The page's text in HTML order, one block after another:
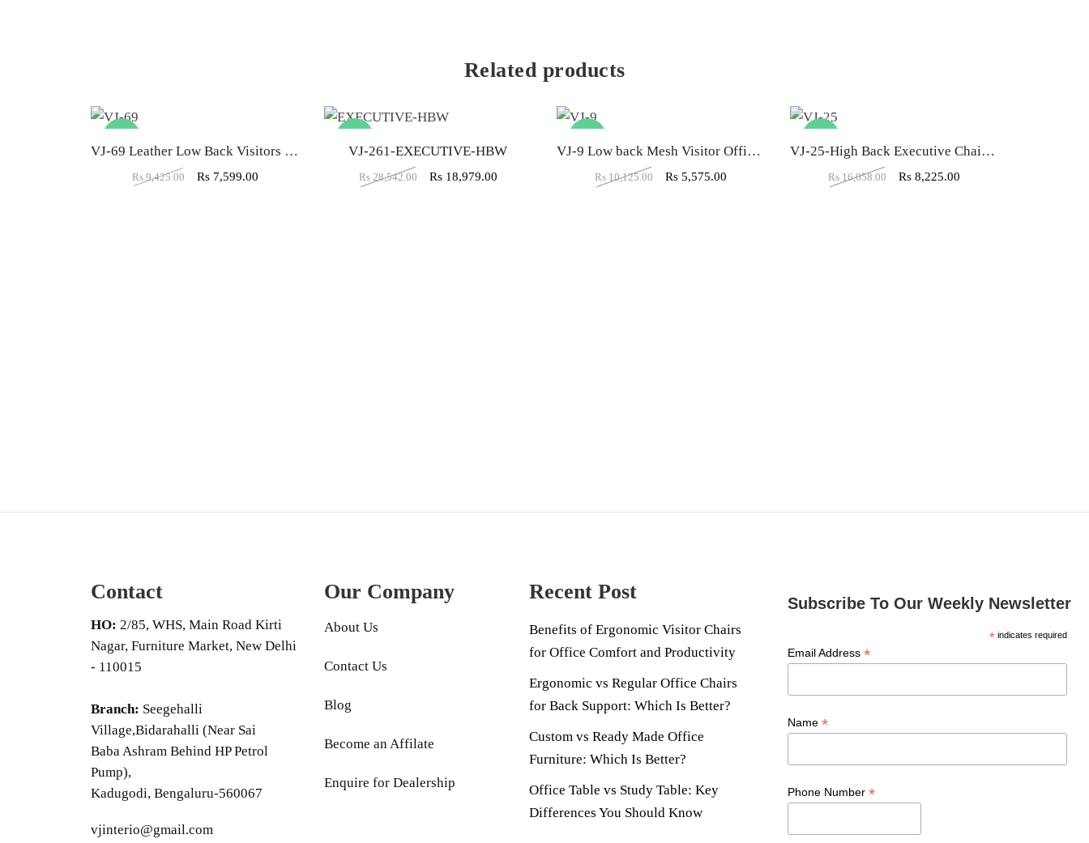
Related products
VJ-69 Leather Low Back Visitors Office Chair
Rs 9,425.00 Rs 7,599.00
VJ-261-EXECUTIVE-HBW
Rs 28,542.00 Rs 18,979.00
VJ-9 Low back Mesh Visitor Office Chair
Rs 10,125.00 Rs5,575.00
VJ-25-High Back Executive Chair In Designer Dark Black
Rs 16,058.00 Rs 8,225.00
Contact
HO: 2/85, WHS, Main Road Kirti
Nagar, Furniture Market, New Delhi
- 110015
Branch: Seegehalli
Village,Bidarahalli (Near Sai
Baba Ashram Behind HP Petrol
Pump),
Kadugodi, Bengaluru-560067
vjinterio@gmail.com
Our Company
About Us
Contact Us
Blog
Become an Affilate
Enquire for Dealership
Recent Post
Benefits of Ergonomic Visitor Chairs
for Office Comfort and Productivity
Ergonomic vs Regular Office Chairs
for Back Support: Which Is Better?
Custom vs Ready Made Office
Furniture: Which Is Better?
Office Table vs Study Table: Key
Differences You Should Know
Subscribe To Our Weekly Newsletter
* indicates required
Email Address *
Name *
Phone Number *